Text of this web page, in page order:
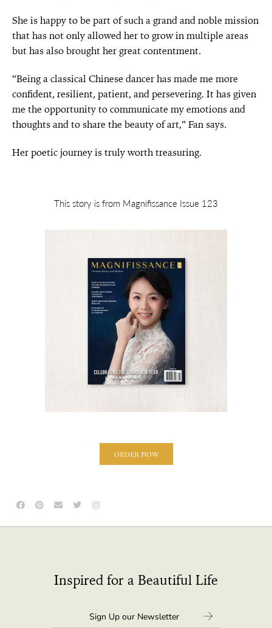
She is happy to be part of such a grand and noble mission
that has not only allowed her to grow in multiple areas
but has also brought her great contentment.
“Being a classical Chinese dancer has made me more
confident, resilient, patient, and persevering. It has given
me the opportunity to communicate my emotions and
thoughts and to share the beauty of art,” Fan says.
Her poetic journey is truly worth treasuring.
This story is from Magnifissance Issue 123
ORDER NOW
Inspired for a Beautiful Life